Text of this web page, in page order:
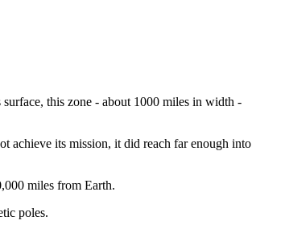
this zone - about 1000 miles in width -
achieve its mission, it did reach far enough into
miles from Earth.
poles.